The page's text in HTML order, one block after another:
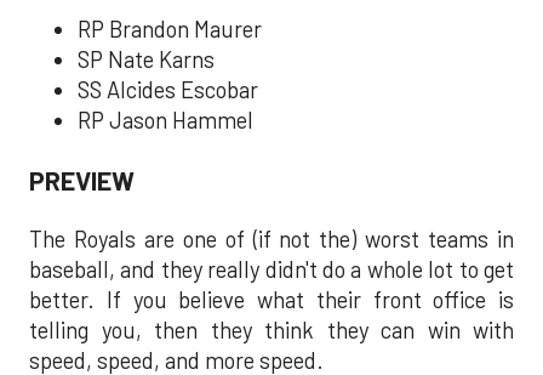
RP Brandon Maurer
SP Nate Karns
SS Alcides Escobar
RP Jason Hammel
PREVIEW
The Royals are one of (if not the) worst teams in
baseball, and they really didn't do a whole lot to get
better. If you believe what their front office is
telling you, then they think they can win with
speed, speed, and more speed.